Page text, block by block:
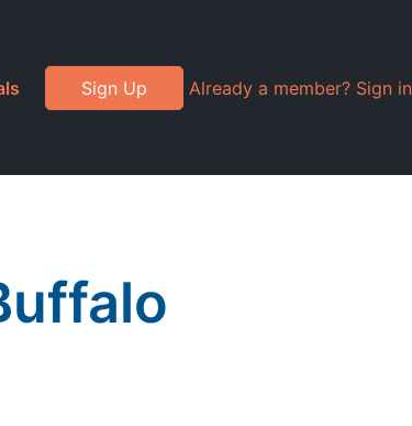
Sign Up Already a member? Sign in